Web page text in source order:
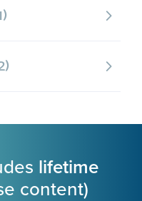
lifetime
content)